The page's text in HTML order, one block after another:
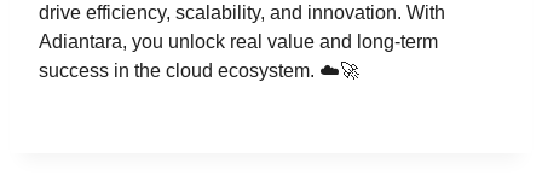
drive efficiency, scalability, and innovation. With
Adiantara, you unlock real value and long-term
success in the cloud ecosystem. ☁️🚀